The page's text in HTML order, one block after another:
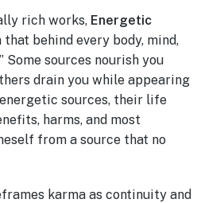
rich works, Energetic
behind every body, mind,
Some sources nourish you
drain you while appearing
sources, their life
harms, and most
from a source that no
karma as continuity and